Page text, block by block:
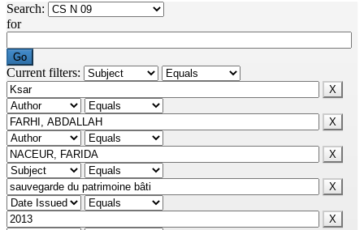
Search:
for
Current filters: